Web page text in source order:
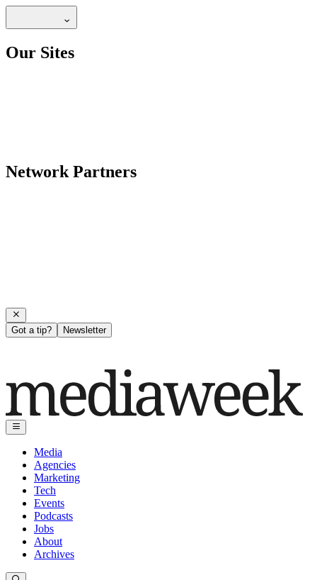
Our Sites
Network Partners
Got a tip? Newsletter
Media
Agencies
Marketing
Tech
Events
Podcasts
Jobs
About
Archives